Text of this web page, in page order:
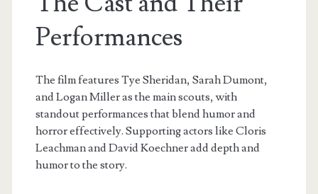
Performances
The film features Tye Sheridan, Sarah Dumont,
and Logan Miller as the main scouts, with
standout performances that blend humor and
horror effectively. Supporting actors like Cloris
Leachman and David Koechner add depth and
humor to the story.